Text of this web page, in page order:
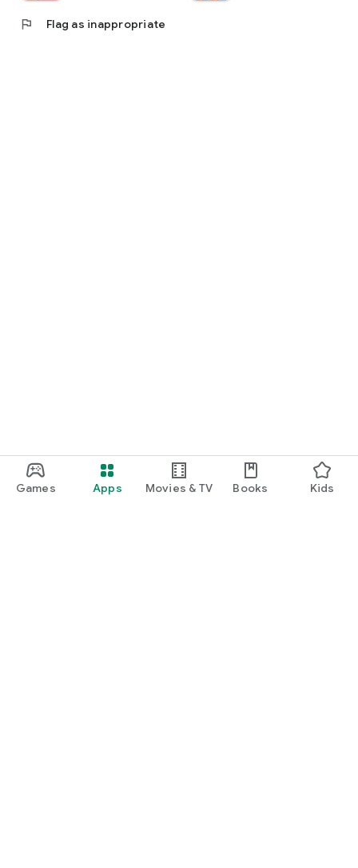
Games Apps Movies & TV Books Kids
flag Flag as inappropriate